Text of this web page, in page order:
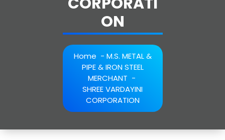
ON
Home - M.S. METAL &
PIPE & IRON STEEL
MERCHANT -
SHREE VARDAYINI
CORPORATION